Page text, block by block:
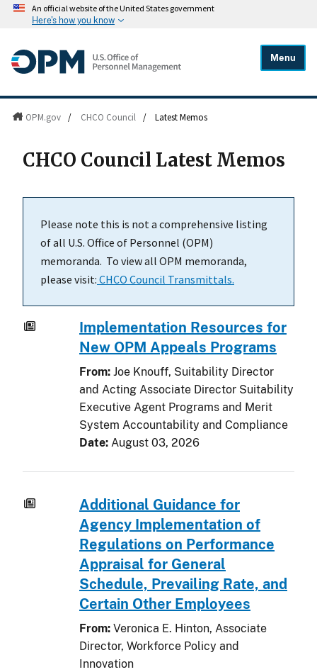
An official website of the United States government
Here's how you know
Menu
OPM.gov / CHCO Council / Latest Memos
CHCO Council Latest Memos
Please note this is not a comprehensive listing
of all U.S. Office of Personnel (OPM)
memoranda. To view all OPM memoranda,
please visit: CHCO Council Transmittals.
Implementation Resources for
New OPM Appeals Programs
From: Joe Knouff, Suitability Director
and Acting Associate Director Suitability
Executive Agent Programs and Merit
System Accountability and Compliance
Date: August 03, 2026
Additional Guidance for
Agency Implementation of
Regulations on Performance
Appraisal for General
Schedule, Prevailing Rate, and
Certain Other Employees
From: Veronica E. Hinton, Associate
Director, Workforce Policy and
Innovation